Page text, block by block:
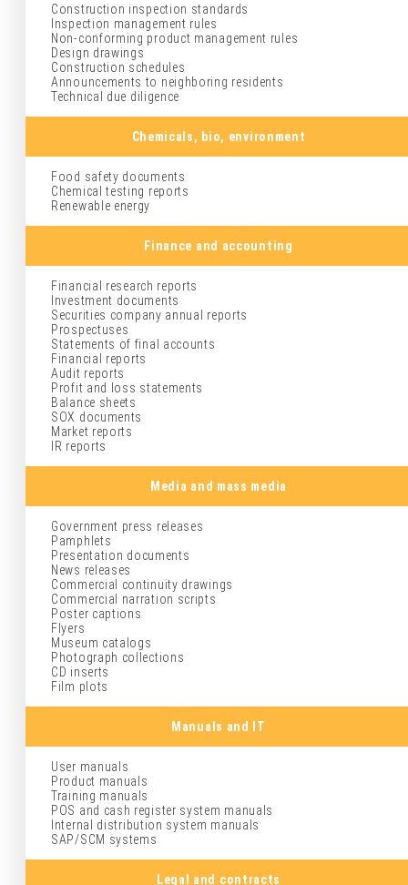
Construction inspection standards
Inspection management rules
Non-conforming product management rules
Design drawings
Construction schedules
Announcements to neighboring residents
Technical due diligence
Chemicals, bio, environment
Food safety documents
Chemical testing reports
Renewable energy
Finance and accounting
Financial research reports
Investment documents
Securities company annual reports
Prospectuses
Statements of final accounts
Financial reports
Audit reports
Profit and loss statements
Balance sheets
SOX documents
Market reports
IR reports
Media and mass media
Government press releases
Pamphlets
Presentation documents
News releases
Commercial continuity drawings
Commercial narration scripts
Poster captions
Flyers
Museum catalogs
Photograph collections
CD inserts
Film plots
Manuals and IT
User manuals
Product manuals
Training manuals
POS and cash register system manuals
Internal distribution system manuals
SAP/SCM systems
Legal and contracts